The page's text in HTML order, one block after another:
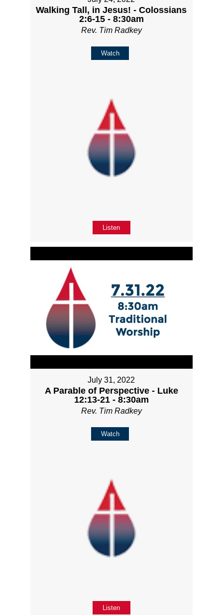
Walking Tall, in Jesus! - Colossians
2:6-15 - 8:30am
Rev. Tim Radkey
Watch
Listen
July 31, 2022
A Parable of Perspective - Luke
12:13-21 - 8:30am
Rev. Tim Radkey
Watch
Listen